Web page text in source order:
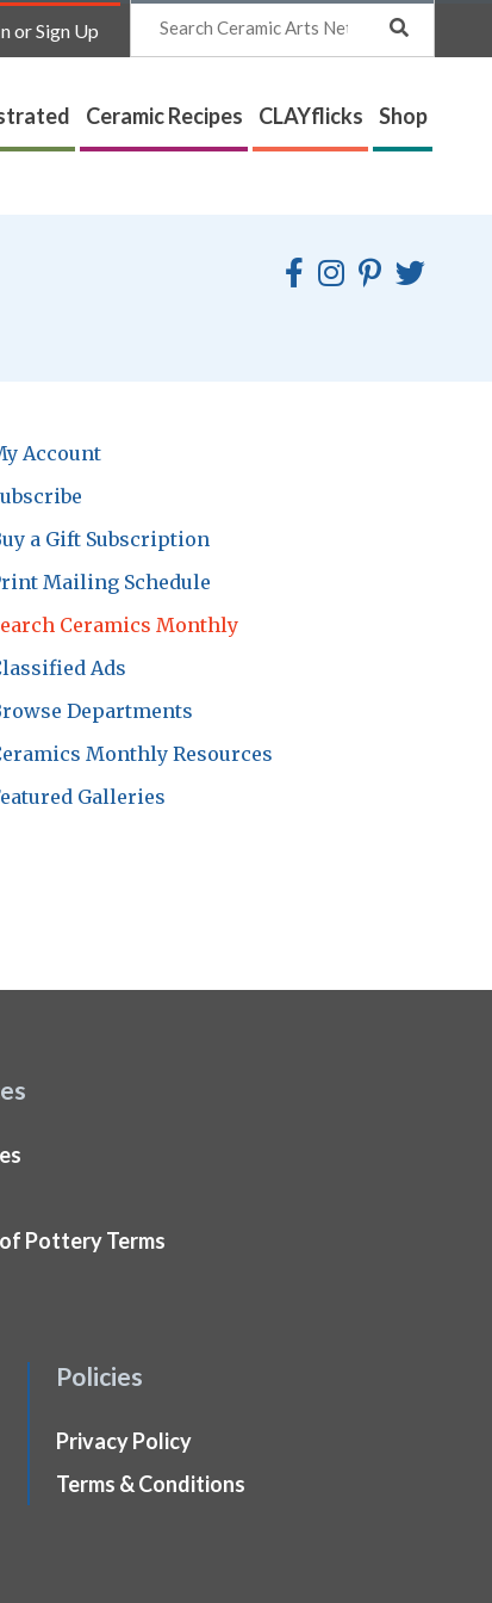
or Sign Up
Search
Ceramic Recipes CLAYflicks Shop
Account
a Gift Subscription
Mailing Schedule
Ceramics Monthly
Ads
Departments
Monthly Resources
Galleries
Pottery Terms
Policies
Privacy Policy
Terms & Conditions